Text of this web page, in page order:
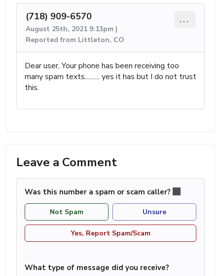
(718) 909-6570
August 25th, 2021 9:13pm |
Reported from Littleton, CO
...
Dear user, Your phone has been receiving too
many spam texts.......... yes it has but I do not trust
this.
Leave a Comment
Was this number a spam or scam caller?
Not Spam Unsure
Yes, Report Spam/Scam
What type of message did you receive?